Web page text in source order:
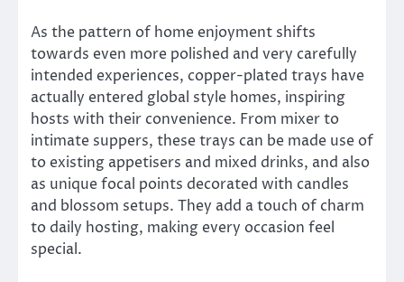
As the pattern of home enjoyment shifts
towards even more polished and very carefully
intended experiences, copper-plated trays have
actually entered global style homes, inspiring
hosts with their convenience. From mixer to
intimate suppers, these trays can be made use of
to existing appetisers and mixed drinks, and also
as unique focal points decorated with candles
and blossom setups. They add a touch of charm
to daily hosting, making every occasion feel
special.